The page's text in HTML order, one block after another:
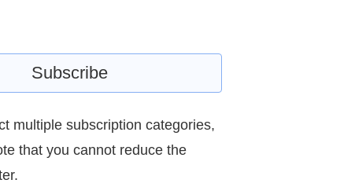
multiple subscription categories,
that you cannot reduce the